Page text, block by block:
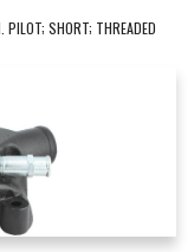
SHORT; THREADED